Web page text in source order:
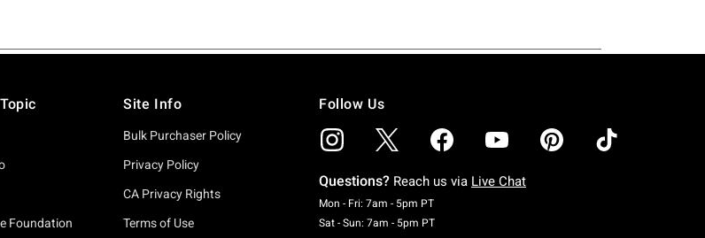
Foundation
Site Info
Bulk Purchaser Policy
Privacy Policy
CA Privacy Rights
Terms of Use
Follow Us
Questions? Reach us via Live Chat
Mon - Fri: 7am - 5pm PTMonday To Friday: 7 AM To 5 PM Pacific Time
Sat - Sun: 7am - 5pm PTSaturday To Sunday: 7 AM To 5 PM Pacific Time